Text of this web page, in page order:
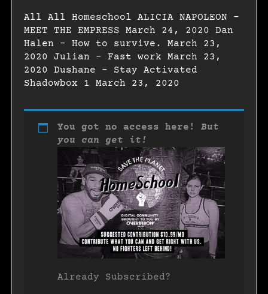
All All Homeschool ALICIA NAPOLEON –
MEET THE EMPRESS March 24, 2020 Dan
Halen – How to survive. March 23,
2020 Julian – Fast work March 23,
2020 Dushane – Stay Activated
Shadowbox 1 March 23, 2020
You got no access here! But
you can get it!
Already Subscribed?